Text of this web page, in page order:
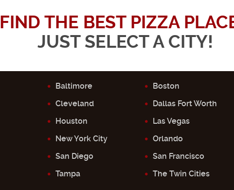
FIND THE BEST PIZZA
JUST SELECT A CITY!
Baltimore
Boston
Cleveland
Dallas Fort Worth
Houston
Las Vegas
New York City
Orlando
San Diego
San Francisco
Tampa
The Twin Cities